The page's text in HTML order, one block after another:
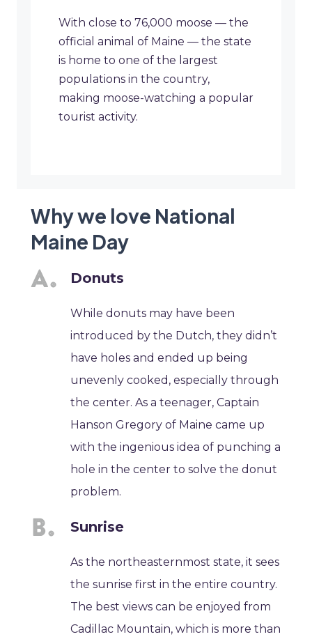
With close to 76,000 moose — the
official animal of Maine — the state
is home to one of the largest
populations in the country,
making moose-watching a popular
tourist activity.
Why we love National
Maine Day
Donuts
While donuts may have been
introduced by the Dutch, they didn’t
have holes and ended up being
unevenly cooked, especially through
the center. As a teenager, Captain
Hanson Gregory of Maine came up
with the ingenious idea of punching a
hole in the center to solve the donut
problem.
Sunrise
As the northeasternmost state, it sees
the sunrise first in the entire country.
The best views can be enjoyed from
Cadillac Mountain, which is more than